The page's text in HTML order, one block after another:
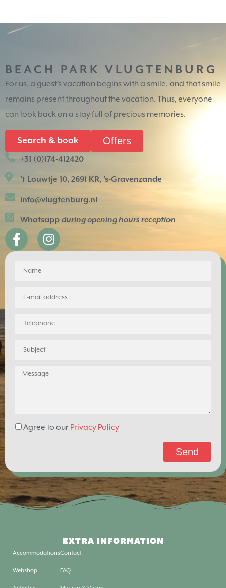
BEACH PARK VLUGTENBURG
For us, a guest’s vacation begins with a smile, and that smile
remains present throughout the vacation. Thus, everyone
can look back on a stay full of precious memories.
Search & book Offers
+31 (0)174-412420
't Louwtje 10, 2691 KR, 's-Gravenzande
info@vlugtenburg.nl
Whatsapp during opening hours reception
Agree to our Privacy Policy
Send
EXTRA INFORMATION
Accommodations
Webshop
Contact
FAQ